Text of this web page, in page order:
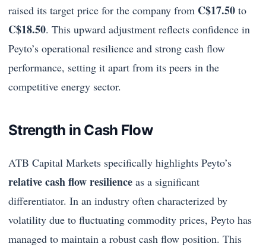
raised its target price for the company from C$17.50 to
C$18.50. This upward adjustment reflects confidence in
Peyto’s operational resilience and strong cash flow
performance, setting it apart from its peers in the
competitive energy sector.
Strength in Cash Flow
ATB Capital Markets specifically highlights Peyto’s
relative cash flow resilience as a significant
differentiator. In an industry often characterized by
volatility due to fluctuating commodity prices, Peyto has
managed to maintain a robust cash flow position. This